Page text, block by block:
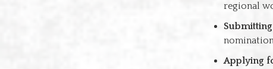
regional
Applying